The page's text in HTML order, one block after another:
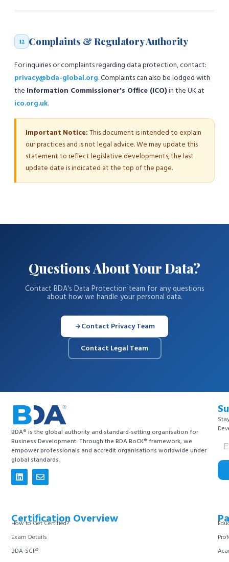
12 Complaints & Regulatory Authority
For inquiries or complaints regarding data protection, contact:
privacy@bda-global.org. Complaints can also be lodged with
the Information Commissioner's Office (ICO)in the UK at
ico.org.uk.
Important Notice: This document is intended to explain
our practices and is not legal advice. We may update this
statement to reflect legislative developments; the last
update date is indicated at the top of the page.
Questions About Your Data?
Contact BDA's Data Protection team for any questions
about how we handle your personal data.
Contact Privacy Team
Contact Legal Team
BDA® is the global authority and standard-setting organisation for
Business Development. Through the BDA BoCK® framework, we
empower professionals and accredit organisations worldwide under
global standards.
Certification Overview
How to Get Certified?
Exam Details
BDA-SCP®